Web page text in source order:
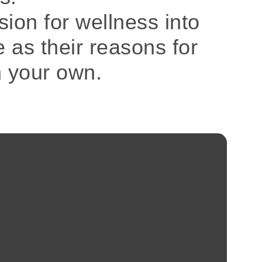
for wellness into
as their reasons for
own.